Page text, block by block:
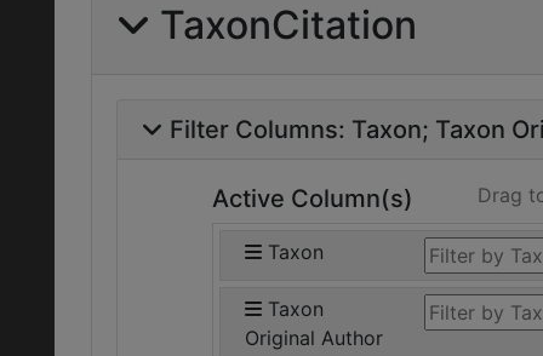
TaxonCitation
Filter Columns: Taxon Taxon
Active Column(s) Drag
Taxon
Taxon
Original Author